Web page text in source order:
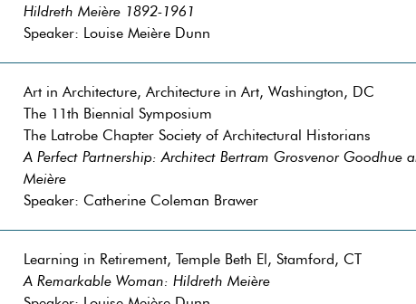
Hildreth Meière 1892-1961
Speaker: Louise Meière Dunn
Art in Architecture, Architecture in Art, Washington, DC
The 11th Biennial Symposium
The Latrobe Chapter Society of Architectural Historians
A Perfect Partnership: Architect Bertram Grosvenor Goodhue
Meière
Speaker: Catherine Coleman Brawer
Learning in Retirement, Temple Beth El, Stamford, CT
A Remarkable Woman: Hildreth Meière